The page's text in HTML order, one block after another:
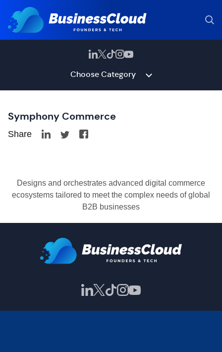
Choose Category
Symphony Commerce
Share
Designs and orchestrates advanced digital commerce
ecosystems tailored to meet the complex needs of global
B2B businesses